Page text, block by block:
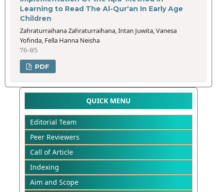
Learning to Read The Al-Qur'an In Early Age
Children
Zahraturraihana Zahraturraihana, Intan Juwita, Vanesa
Yofinda, Fella Hanna Neisha
76-85
PDF
QUICK MENU
Editorial Team
Peer Reviewers
Call of Article
Indexing
Aim and Scope